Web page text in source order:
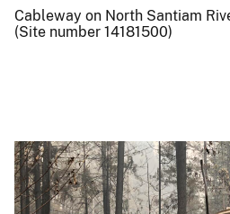
Cableway on North Santiam
(Site number 14181500)